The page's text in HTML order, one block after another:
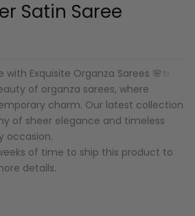
Satin Saree
Exquisite Organza Sarees 🌸✨
of organza sarees, where
charm. Our latest collection
of sheer elegance and timeless
occasion.
of time to ship this product to
details.